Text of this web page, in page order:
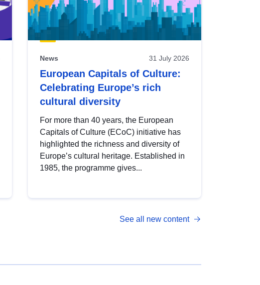
News 31 July 2026
European Capitals of Culture:
Celebrating Europe’s rich
cultural diversity
For more than 40 years, the European
Capitals of Culture (ECoC) initiative has
highlighted the richness and diversity of
Europe’s cultural heritage. Established in
1985, the programme gives...
See all new content